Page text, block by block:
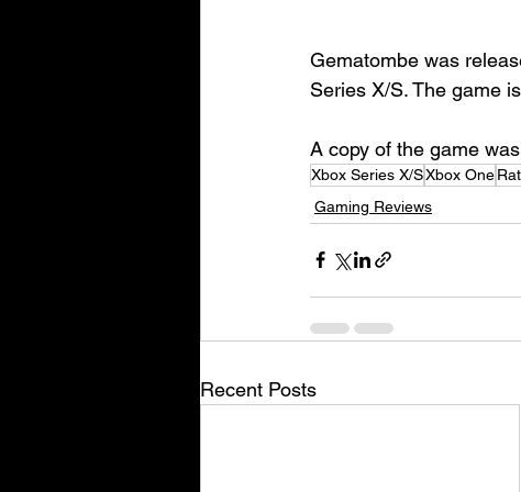
Gematombe was
Series X/S. The game
A copy of the game
Xbox Series X/SXbox One
Gaming Reviews
Recent Posts